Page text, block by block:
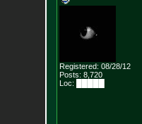
Registered: 08/28/12
Posts: 8,720
Loc: █████